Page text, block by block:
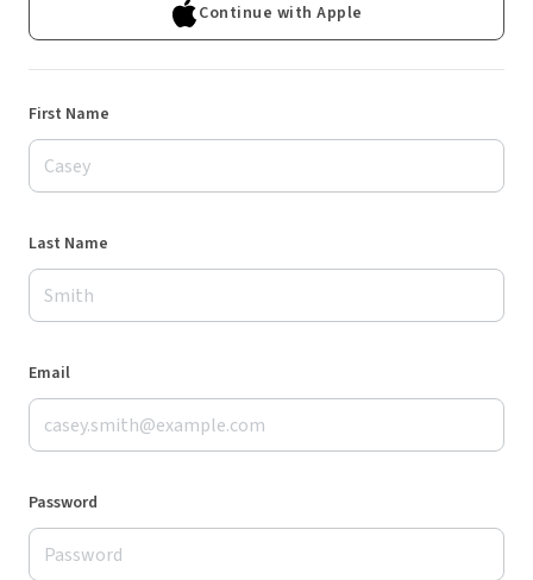
Continue with Apple
First Name
Last Name
Email
Password